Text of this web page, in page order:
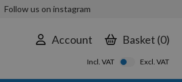
Follow us on instagram
Account Basket 0
Incl. VAT Excl. VAT